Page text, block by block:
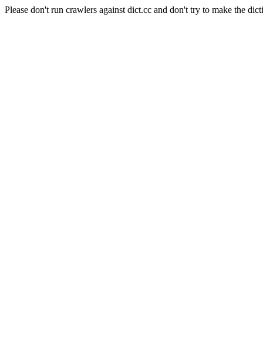
Please don't run crawlers against dict.cc and don't try to make the